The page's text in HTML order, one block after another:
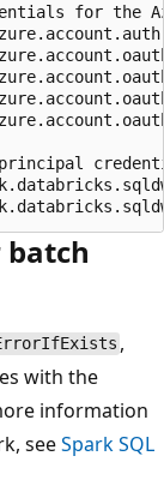
for the
batch
,
with the
information
seeSpark SQL